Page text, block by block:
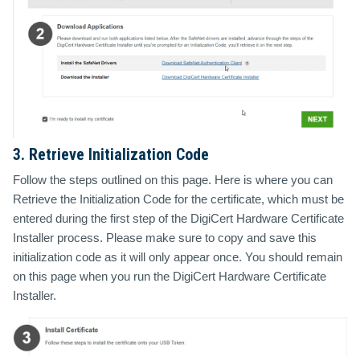
3. Retrieve Initialization Code
Follow the steps outlined on this page. Here is where you can
Retrieve the Initialization Code for the certificate, which must be
entered during the first step of the DigiCert Hardware Certificate
Installer process. Please make sure to copy and save this
initialization code as it will only appear once. You should remain
on this page when you run the DigiCert Hardware Certificate
Installer.